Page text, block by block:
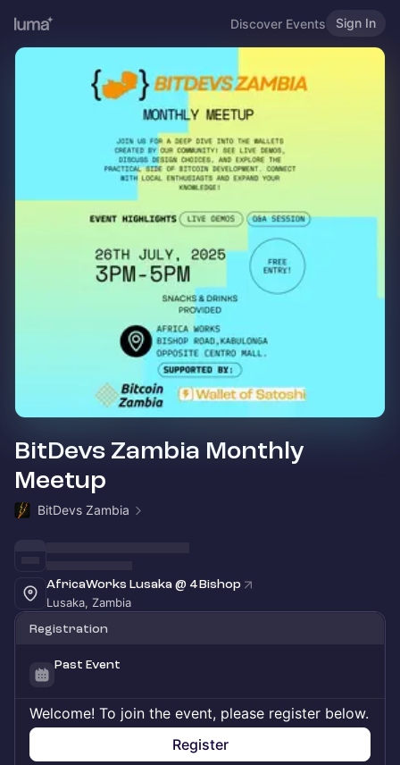
Discover Events Sign In
BitDevs Zambia Monthly
Meetup
BitDevs Zambia
AfricaWorks Lusaka @ 4 Bishop
Lusaka, Zambia
Registration
Past Event
Welcome! To join the event, please register below.
Register